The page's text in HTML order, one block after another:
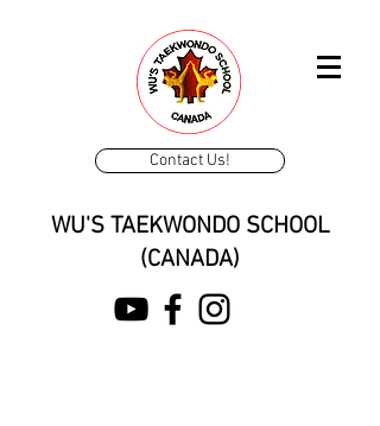
Contact Us!
WU'S TAEKWONDO SCHOOL
(CANADA)